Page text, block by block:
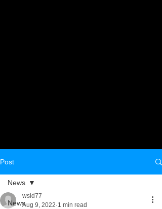
Post
News
News
wsld77
Aug 9, 2022 1 min read